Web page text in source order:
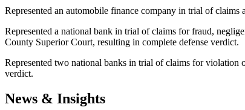
Represented an automobile finance company in trial of
Represented a national bank in trial of claims for fraud,
County Superior Court, resulting in complete defense verdict.
Represented two national banks in trial of claims for
verdict.
News & Insights